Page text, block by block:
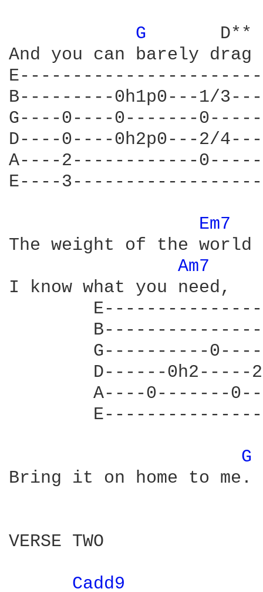
G
And you can barely
E-----------------------
B---------0h1p0---1/
G----0----0-------
D----0----0h2p0---2/
A----2------------0-----
E----
Em7
The weight of the
Am7
I know what you need,
G----------
D------0h2-----
A----0-------
G
Bring it on home to
VERSE TWO
Cadd9